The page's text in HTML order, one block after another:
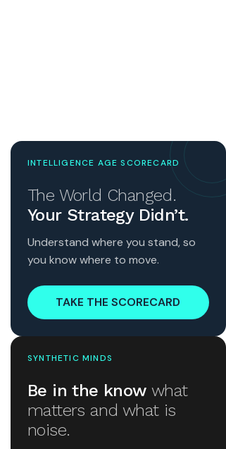
INTELLIGENCE AGE SCORECARD
The World Changed.
Your Strategy Didn’t.
Understand where you stand, so
you know where to move.
TAKE THE SCORECARD
SYNTHETIC MINDS
Be in the know what
matters and what is
noise.